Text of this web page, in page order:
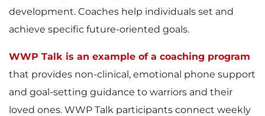
development. Coaches help individuals set and
achieve specific future-oriented goals.
WWP Talk is an example of a coaching program
that provides non-clinical, emotional phone support
and goal-setting guidance to warriors and their
loved ones. WWP Talk participants connect weekly